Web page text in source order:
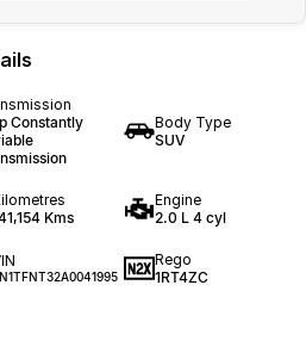
Constantly
Body Type
SUV
Kms
Engine
2.0 L 4 cyl
Rego
1RT4ZC